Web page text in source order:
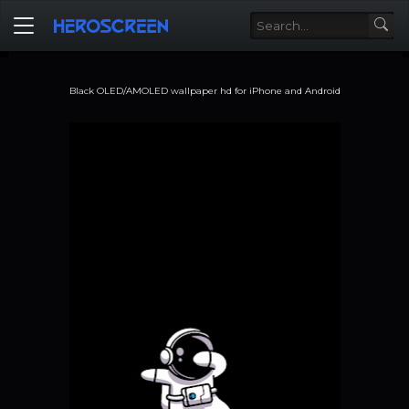
Black OLED/AMOLED wallpaper hd for iPhone and Android